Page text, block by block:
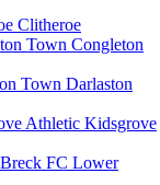
Clitheroe
Congleton
Darlaston
Kidsgrove
Lower